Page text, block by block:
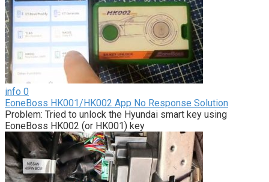
info 0
EoneBoss HK001/HK002 App No Response Solution
Problem: Tried to unlock the Hyundai smart key using
EoneBoss HK002 (or HK001) key